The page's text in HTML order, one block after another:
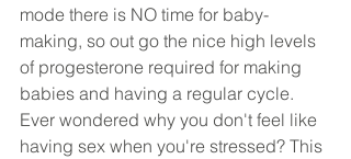
mode there is NO time for baby-
making, so out go the nice high levels
of progesterone required for making
babies and having a regular cycle.
Ever wondered why you don't feel like
having sex when you're stressed? This